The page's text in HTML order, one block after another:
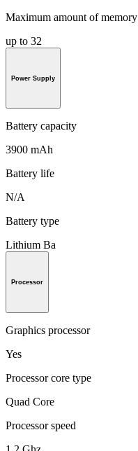
Maximum amount of memory
up to 32
Power Supply
Battery capacity
3900 mAh
Battery life
N/A
Battery type
Lithium Ba
Processor
Graphics processor
Yes
Processor core type
Quad Core
Processor speed